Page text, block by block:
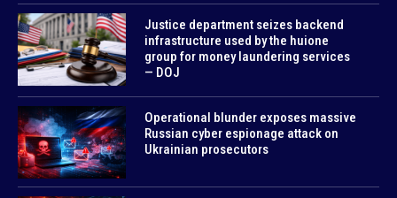
Justice department seizes backend
infrastructure used by the huione
group for money laundering services
— DOJ
Operational blunder exposes massive
Russian cyber espionage attack on
Ukrainian prosecutors